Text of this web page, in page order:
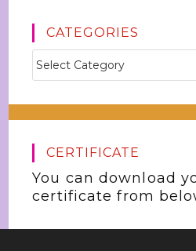
CATEGORIES
CERTIFICATE
You can download
certificate from